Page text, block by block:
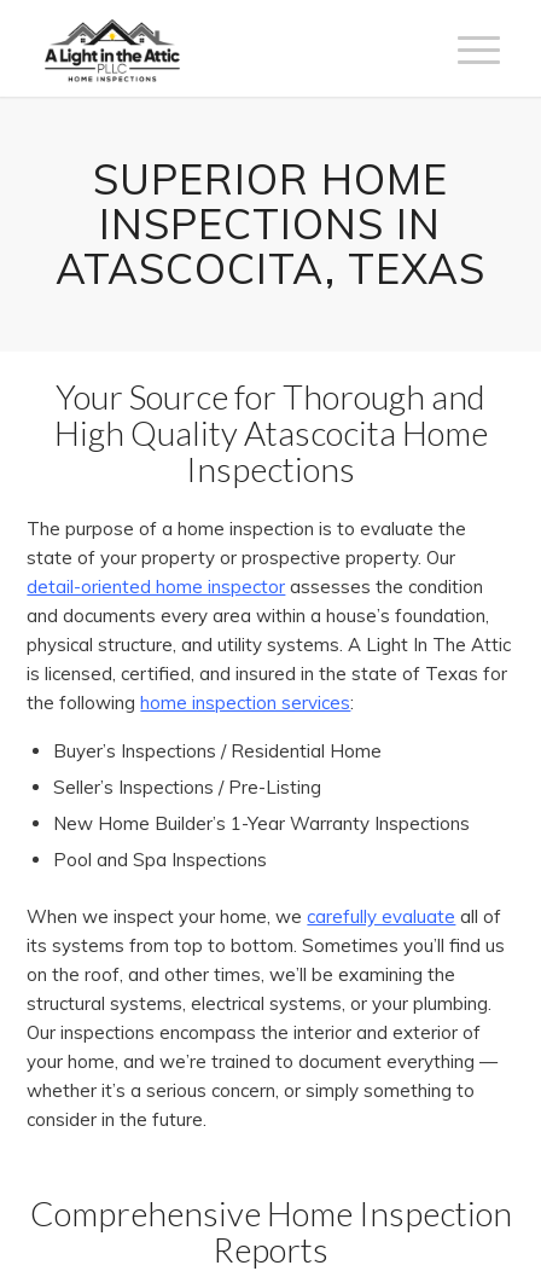
SUPERIOR HOME
INSPECTIONS IN
ATASCOCITA, TEXAS
Your Source for Thorough and
High Quality Atascocita Home
Inspections
The purpose of a home inspection is to evaluate the
state of your property or prospective property. Our
detail-oriented home inspector assesses the condition
and documents every area within a house’s foundation,
physical structure, and utility systems. A Light In The Attic
is licensed, certified, and insured in the state of Texas for
the followinghome inspection services:
Buyer’s Inspections / Residential Home
Seller’s Inspections / Pre-Listing
New Home Builder’s 1-Year Warranty Inspections
Pool and Spa Inspections
When we inspect your home, wecarefully evaluate all of
its systems from top to bottom. Sometimes you’ll find us
on the roof, and other times, we’ll be examining the
structural systems, electrical systems, or your plumbing.
Our inspections encompass the interior and exterior of
your home, and we’re trained to document everything —
whether it’s a serious concern, or simply something to
consider in the future.
Comprehensive Home Inspection
Reports